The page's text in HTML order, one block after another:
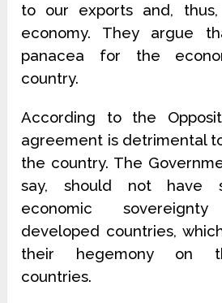
to our exports and,
economy. They argue
panacea for the
country.
According to the
agreement is detrimental
the country. The
say, should not have
economic
developed countries,
their hegemony on
countries.